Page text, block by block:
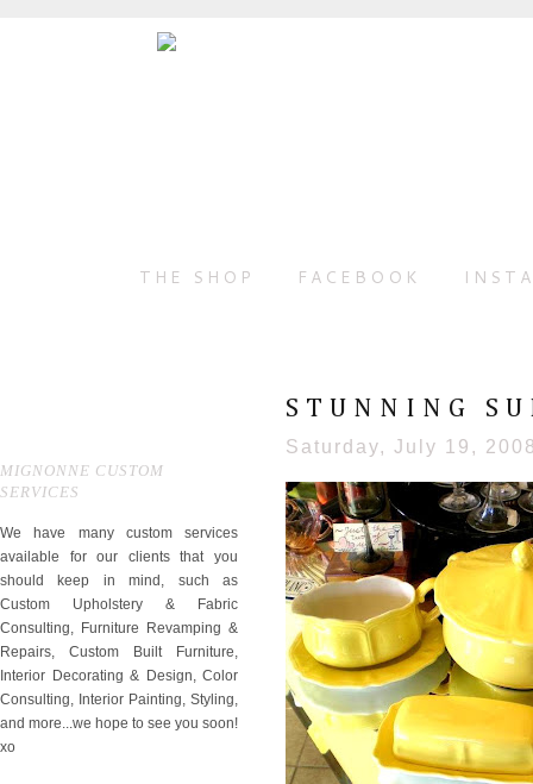
THE SHOP FACEBOOK
MIGNONNE CUSTOM
SERVICES
We have many custom services
available for our clients that you
should keep in mind, such as
Custom Upholstery & Fabric
Consulting, Furniture Revamping &
Repairs, Custom Built Furniture,
Interior Decorating & Design, Color
Consulting, Interior Painting, Styling,
and more...we hope to see you soon!
xo
STUNNING
Saturday, July 19,